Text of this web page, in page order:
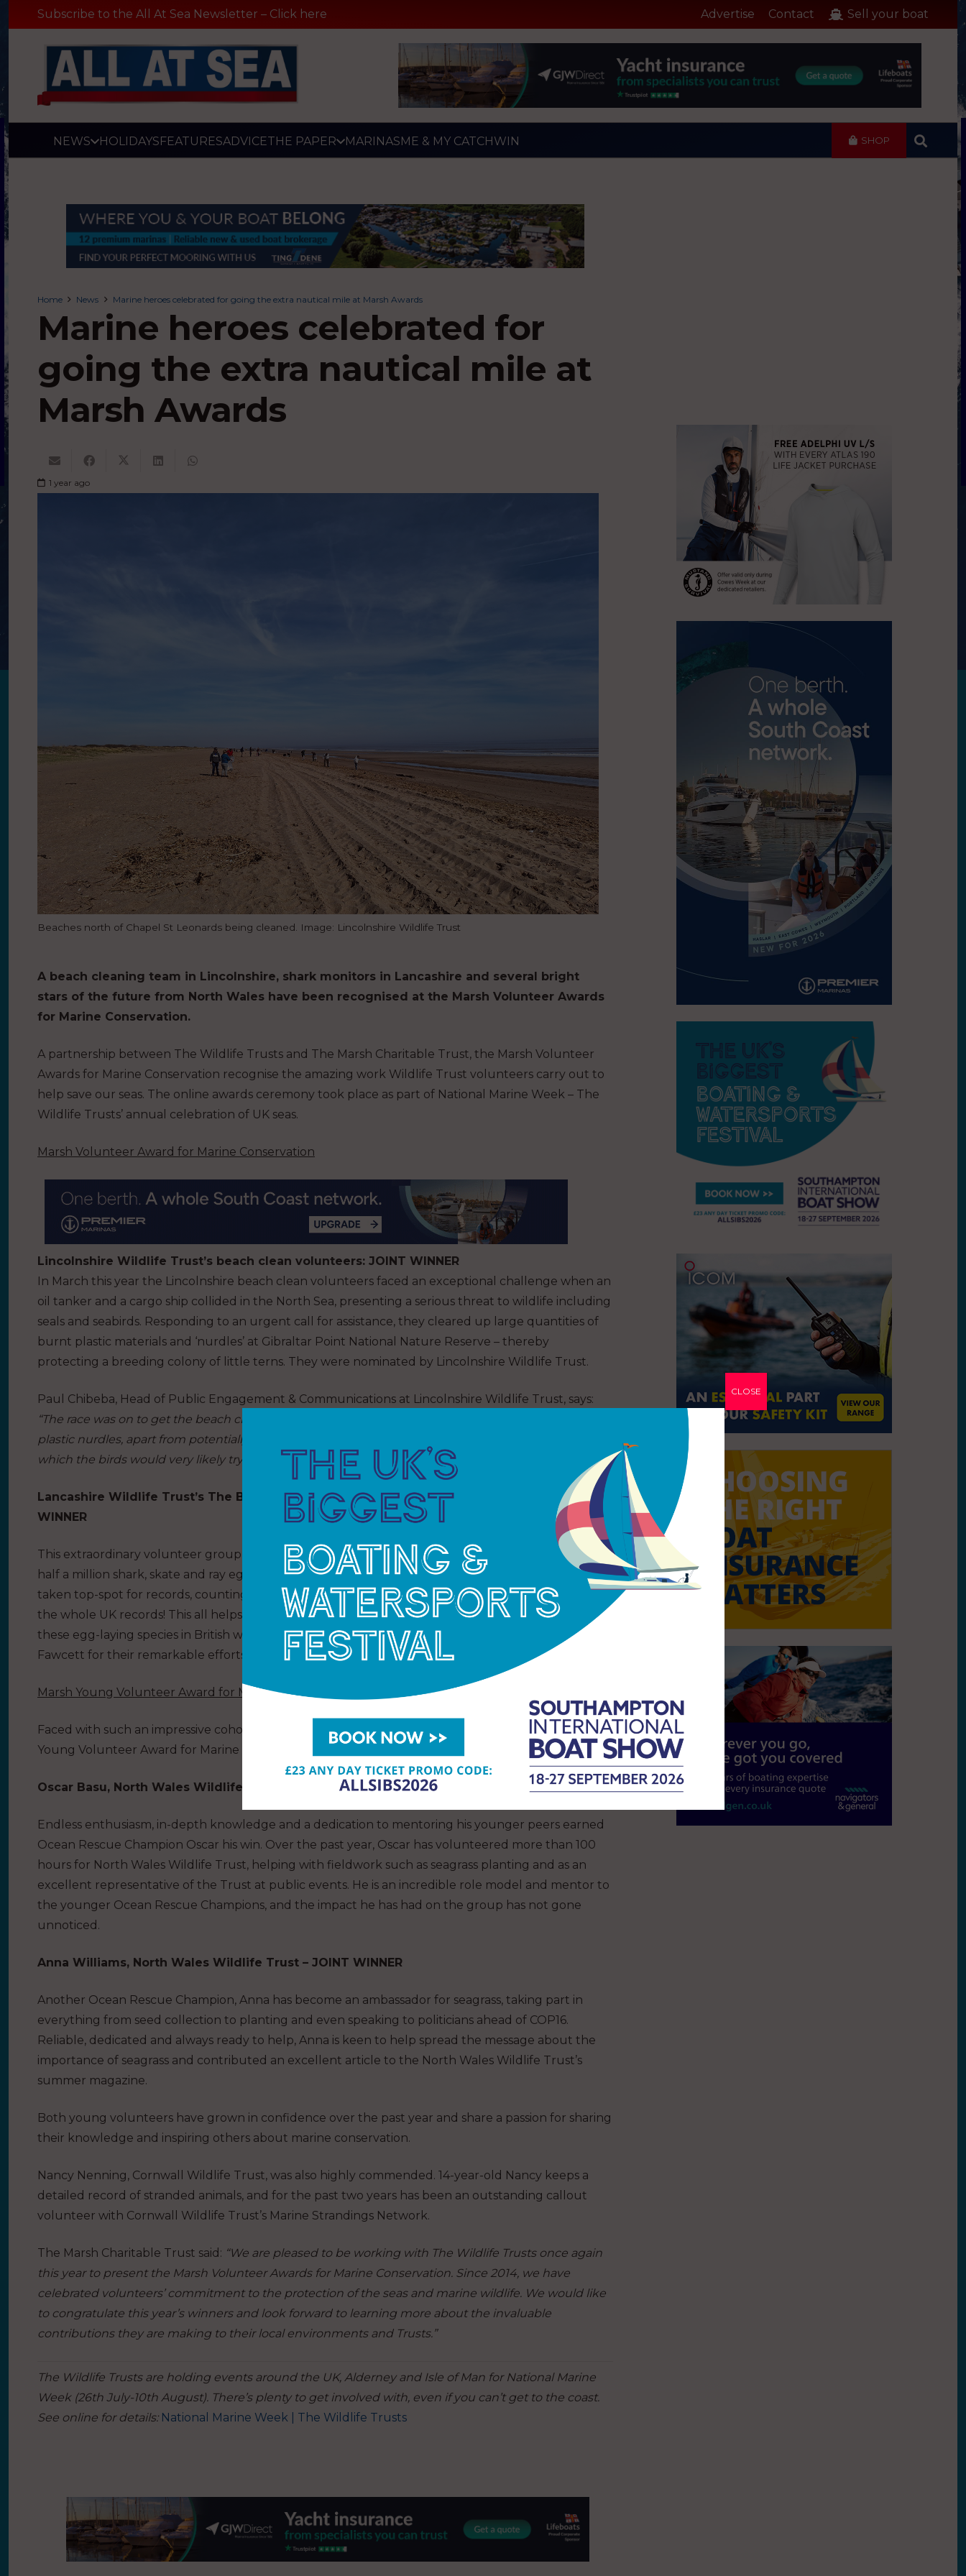
Subscribe to the All At Sea Newsletter – Click here Advertise Contact Sell your boat
NEWS HOLIDAYSFEATURESADVICETHE PAPER MARINASME & MY CATCHWIN SHOP
Home News Marine heroes celebrated for going the extra nautical mile at Marsh Awards
Marine heroes celebrated for
going the extra nautical mile at
Marsh Awards
1 year ago
Beaches north of Chapel St Leonards being cleaned. Image: Lincolnshire Wildlife Trust
A beach cleaning team in Lincolnshire, shark monitors in Lancashire and several bright
stars of the future from North Wales have been recognised at the Marsh Volunteer Awards
for Marine Conservation.
A partnership between The Wildlife Trusts and The Marsh Charitable Trust, the Marsh Volunteer
Awards for Marine Conservation recognise the amazing work Wildlife Trust volunteers carry out to
help save our seas. The online awards ceremony took place as part of National Marine Week – The
Wildlife Trusts’ annual celebration of UK seas.
Marsh Volunteer Award for Marine Conservation
Lincolnshire Wildlife Trust’s beach clean volunteers: JOINT WINNER
In March this year the Lincolnshire beach clean volunteers faced an exceptional challenge when an
oil tanker and a cargo ship collided in the North Sea, presenting a serious threat to wildlife including
seals and seabirds. Responding to an urgent call for assistance, they cleared up large quantities of
burnt plastic materials and ‘nurdles’ at Gibraltar Point National Nature Reserve – thereby
protecting a breeding colony of little terns. They were nominated by Lincolnshire Wildlife Trust.
Paul Chibeba, Head of Public Engagement & Communications at Lincolnshire Wildlife Trust, says:
“The race was on to get the beach cleaned before the nesting birds returned. The problem with
plastic nurdles, apart from potentially carrying toxic chemicals, is that they looked a lot like fish eggs,
which the birds would very likely try to eat.”
Lancashire Wildlife Trust’s The Bay group in Wyre – shark and ray egg surveying: JOINT
WINNER
This extraordinary volunteer group helped the Shark Trust reach its milestone of counting over
half a million shark, skate and ray egg cases. Over the last few years, The Bay group in Wyrehas
taken top-spot for records, counting a whopping 17,989 egg cases in 2024 – this a staggering 30% of
the whole UK records! This all helps gain a better understanding of the presence and diversity of
these egg-laying species in British waters and beyond. Special mentions went to Carol and Owen
Fawcett for their remarkable efforts.
Marsh Young Volunteer Award for Marine Conservation
Faced with such an impressive cohort of nominees, the judges chose two winners for the Marsh
Young Volunteer Award for Marine Conservation, both from the North Wales Wildlife Trust.
Oscar Basu, North Wales Wildlife Trust – JOINT WINNER
Endless enthusiasm, in-depth knowledge and a dedication to mentoring his younger peers earned
Ocean Rescue Champion Oscar his win. Over the past year, Oscar has volunteered more than 100
hours for North Wales Wildlife Trust, helping with fieldwork such as seagrass planting and as an
excellent representative of the Trust at public events. He is an incredible role model and mentor to
the younger Ocean Rescue Champions, and the impact he has had on the group has not gone
unnoticed.
Anna Williams, North Wales Wildlife Trust – JOINT WINNER
Another Ocean Rescue Champion, Anna has become an ambassador for seagrass, taking part in
everything from seed collection to planting and even speaking to politicians ahead of COP16.
Reliable, dedicated and always ready to help, Anna is keen to help spread the message about the
importance of seagrass and contributed an excellent article to the North Wales Wildlife Trust’s
summer magazine.
Both young volunteers have grown in confidence over the past year and share a passion for sharing
their knowledge and inspiring others about marine conservation.
Nancy Nenning, Cornwall Wildlife Trust, was also highly commended. 14-year-old Nancy keeps a
detailed record of stranded animals, and for the past two years has been an outstanding callout
volunteer with Cornwall Wildlife Trust’s Marine Strandings Network.
The Marsh Charitable Trust said: “We are pleased to be working with The Wildlife Trusts once again
this year to present the Marsh Volunteer Awards for Marine Conservation. Since 2014, we have
celebrated volunteers’ commitment to the protection of the seas and marine wildlife. We would like
to congratulate this year’s winners and look forward to learning more about the invaluable
contributions they are making to their local environments and Trusts.”
The Wildlife Trusts are holding events around the UK, Alderney and Isle of Man for National Marine
Week (26th July-10th August). There’s plenty to get involved with, even if you can’t get to the coast.
See online for details: National Marine Week | The Wildlife Trusts
CLOSE